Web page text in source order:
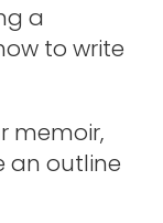
a
to write
memoir,
an outline